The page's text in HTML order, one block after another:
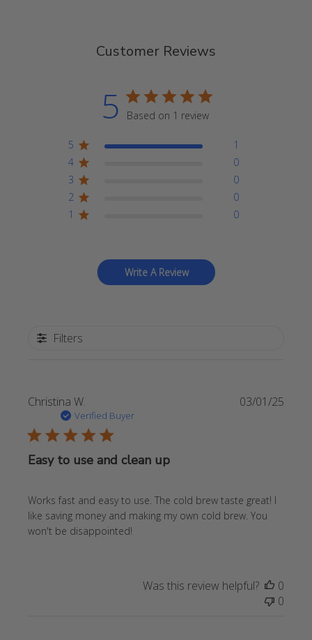
Customer Reviews
5 Based on 1 review
5
1
4
0
3
0
2
0
1
0
Write A Review
Filters
Christina W.
Verified Buyer
Easy to use and clean up
Works fast and easy to use. The cold brew taste great! I
like saving money and making my own cold brew. You
won't be disappointed!
03/01/25
Was this review helpful?
0
0